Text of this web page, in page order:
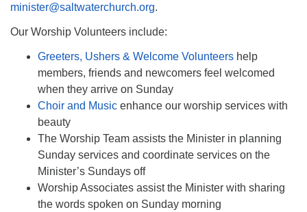
minister@saltwaterchurch.org.
Our Worship Volunteers include:
Greeters, Ushers & Welcome Volunteers help
members, friends and newcomers feel welcomed
when they arrive on Sunday
Choir and Music enhance our worship services with
beauty
The Worship Team assists the Minister in planning
Sunday services and coordinate services on the
Minister’s Sundays off
Worship Associates assist the Minister with sharing
the words spoken on Sunday morning